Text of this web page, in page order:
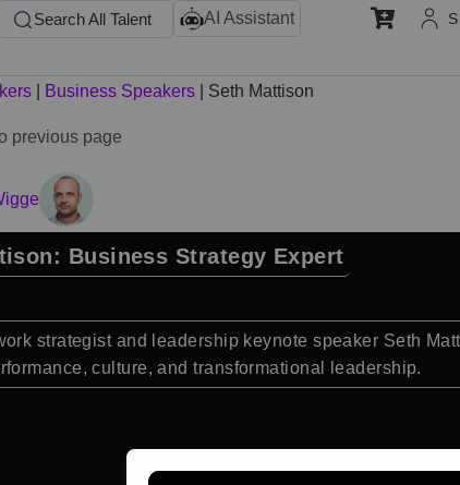
Search All Talent AI Assistant
Business Speakers Seth Mattison
previous page
Business Strategy Expert
strategist and leadership keynote speaker Seth
culture, and transformational leadership.